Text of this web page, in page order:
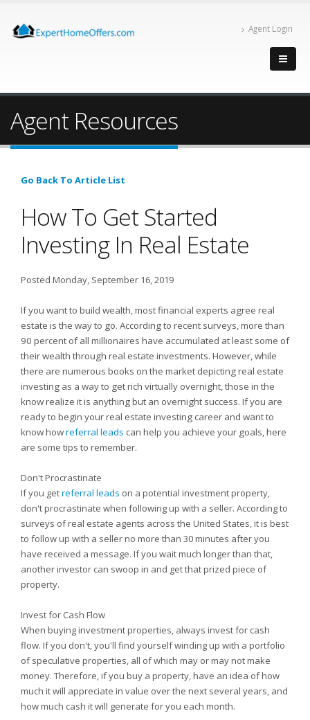
Agent Login
Agent Resources
Go Back To Article List
How To Get Started
Investing In Real Estate
Posted Monday, September 16, 2019
If you want to build wealth, most financial experts agree real
estate is the way to go. According to recent surveys, more than
90 percent of all millionaires have accumulated at least some of
their wealth through real estate investments. However, while
there are numerous books on the market depicting real estate
investing as a way to get rich virtually overnight, those in the
know realize it is anything but an overnight success. If you are
ready to begin your real estate investing career and want to
know howreferral leads can help you achieve your goals, here
are some tips to remember.
Don't Procrastinate
If you getreferral leads on a potential investment property,
don't procrastinate when following up with a seller. According to
surveys of real estate agents across the United States, it is best
to follow up with a seller no more than 30 minutes after you
have received a message. If you wait much longer than that,
another investor can swoop in and get that prized piece of
property.
Invest for Cash Flow
When buying investment properties, always invest for cash
flow. If you don't, you'll find yourself winding up with a portfolio
of speculative properties, all of which may or may not make
money. Therefore, if you buy a property, have an idea of how
much it will appreciate in value over the next several years, and
how much cash it will generate for you each month.